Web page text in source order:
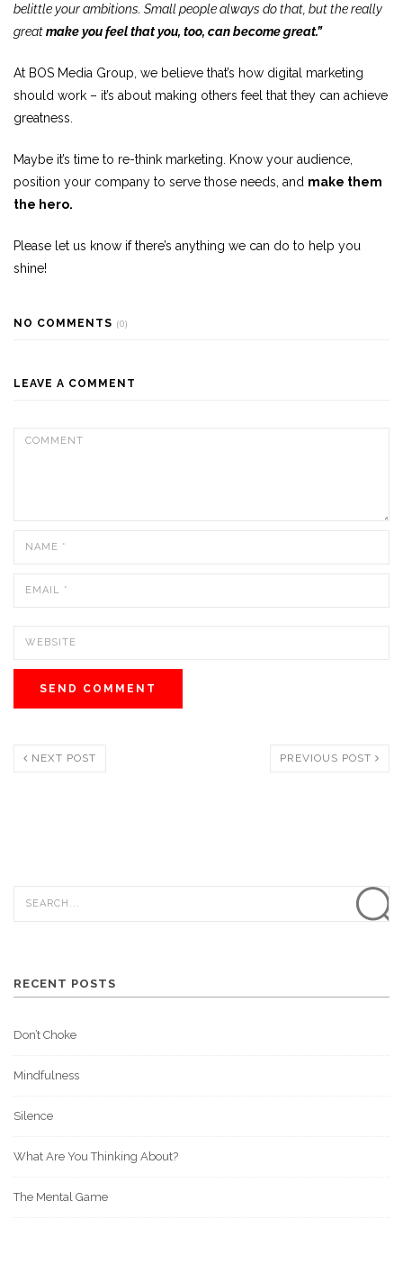
belittle your ambitions. Small people always do that, but the really
greatmake you feel that you, too, can become great.”
At BOS Media Group, we believe that’s how digital marketing
should work – it’s about making others feel that they can achieve
greatness.
Maybe it’s time to re-think marketing. Know your audience,
position your company to serve those needs, and make them
the hero.
Please let us know if there’s anything we can do to help you
shine!
NO COMMENTS (0)
LEAVE A COMMENT
NEXT POST PREVIOUS POST
RECENT POSTS
Don’t Choke
Mindfulness
Silence
What Are You Thinking About?
The Mental Game